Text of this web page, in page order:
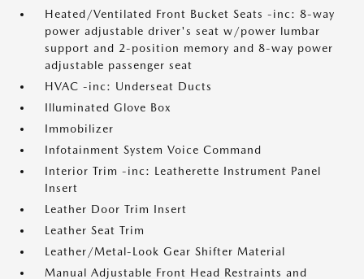
Heated/Ventilated Front Bucket Seats -inc: 8-way
power adjustable driver's seat w/power lumbar
support and 2-position memory and 8-way power
adjustable passenger seat
HVAC -inc: Underseat Ducts
Illuminated Glove Box
Immobilizer
Infotainment System Voice Command
Interior Trim -inc: Leatherette Instrument Panel
Insert
Leather Door Trim Insert
Leather Seat Trim
Leather/Metal-Look Gear Shifter Material
Manual Adjustable Front Head Restraints and